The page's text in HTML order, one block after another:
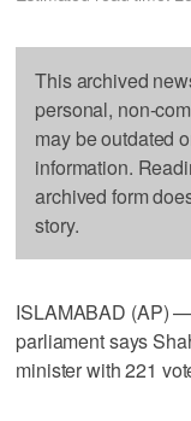
This archived
personal, non-
may be outdated
information.
archived form
story.
ISLAMABAD (AP)
parliament says
minister with 221